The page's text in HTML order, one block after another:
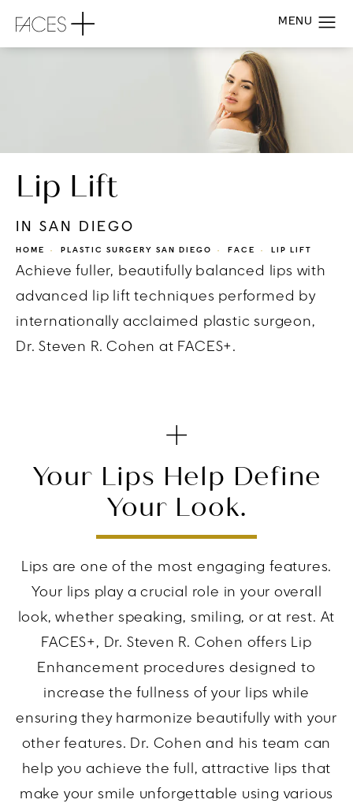
Lip Lift
IN SAN DIEGO
HOME PLASTIC SURGERY SAN DIEGO FACE LIP LIFT
Achieve fuller, beautifully balanced lips with
advanced lip lift techniques performed by
internationally acclaimed plastic surgeon,
Dr. Steven R. Cohen at FACES+.
Your Lips Help Define
Your Look.
Lips are one of the most engaging features.
Your lips play a crucial role in your overall
look, whether speaking, smiling, or at rest. At
FACES+, Dr. Steven R. Cohen offers Lip
Enhancement procedures designed to
increase the fullness of your lips while
ensuring they harmonize beautifully with your
other features. Dr. Cohen and his team can
help you achieve the full, attractive lips that
make your smile unforgettable using various